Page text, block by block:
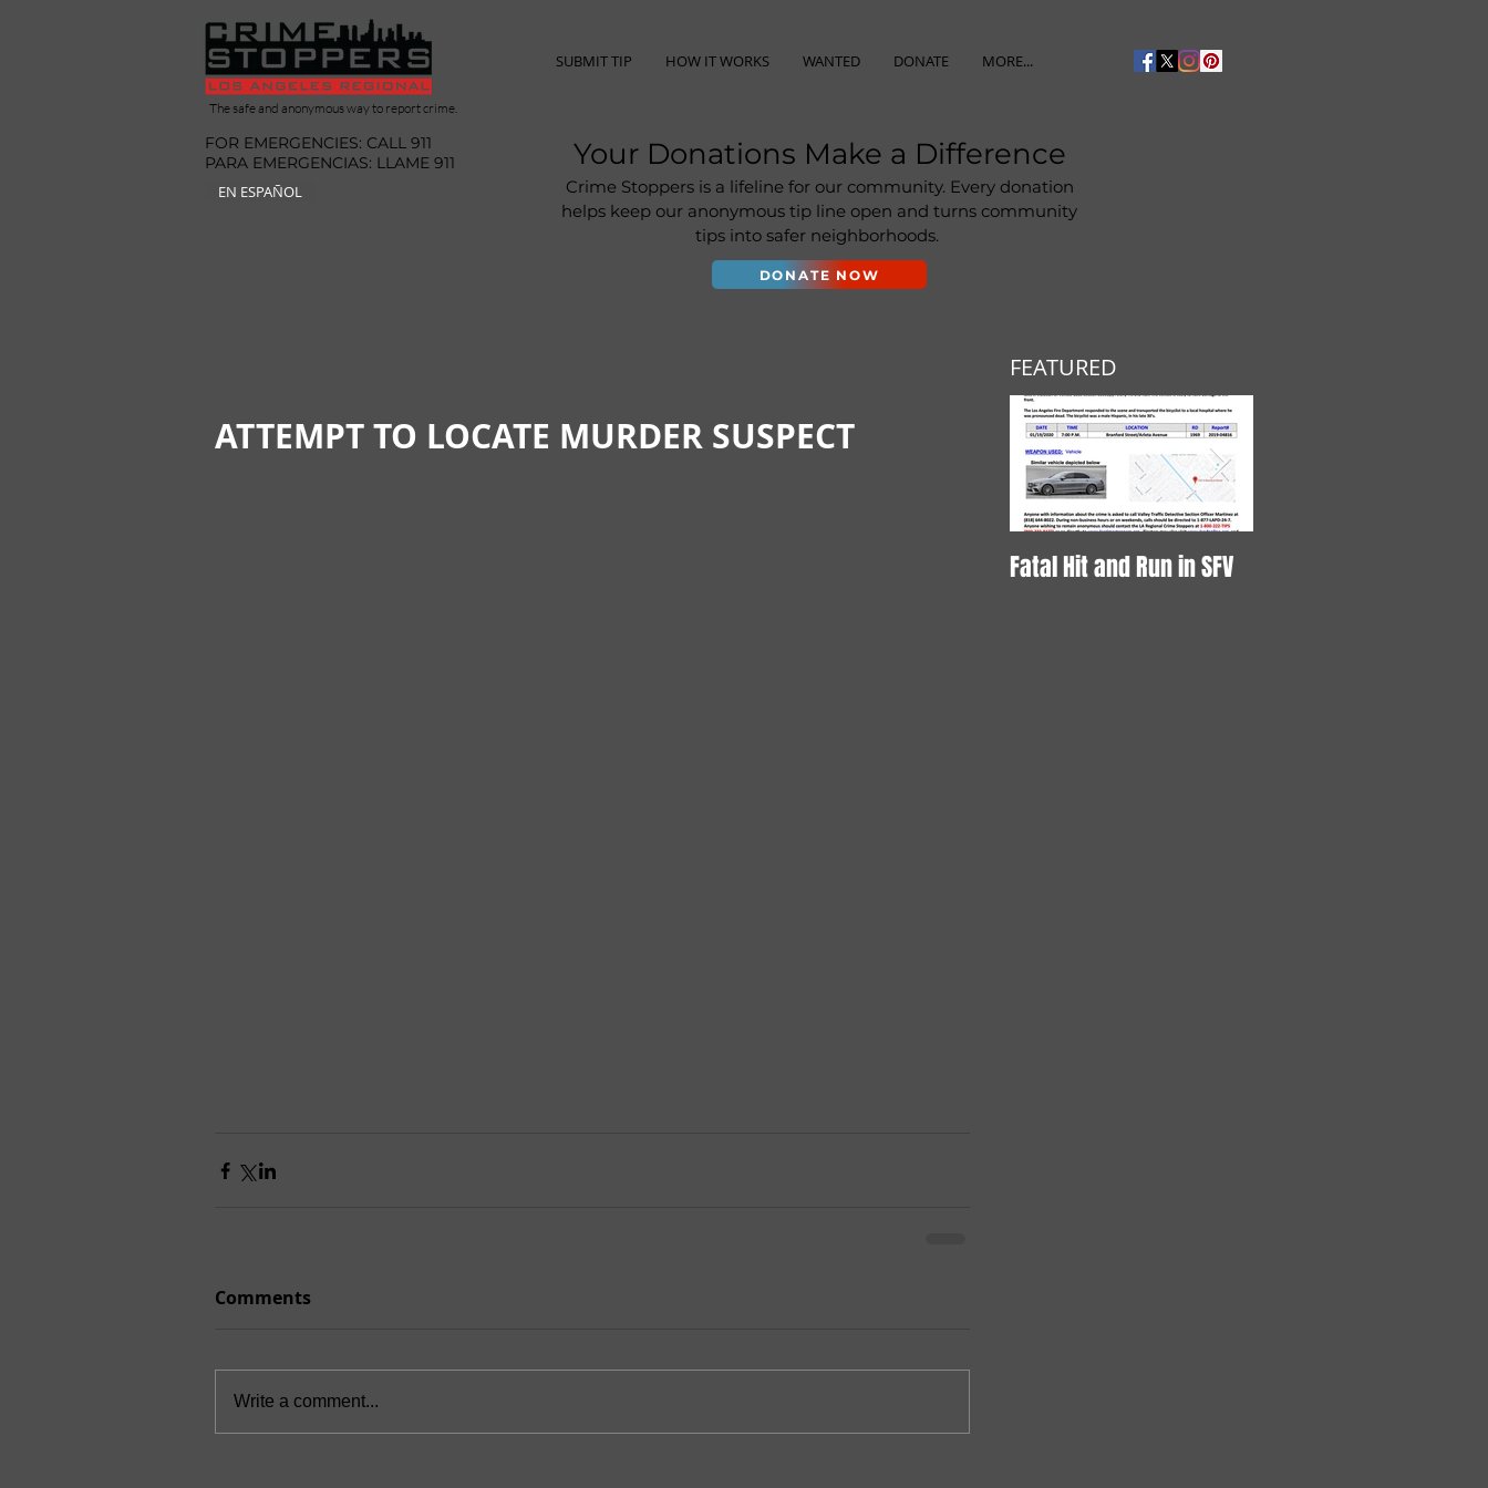
The safe and anonymous way to report crime.
FOR EMERGENCIES: CALL 911
PARA EMERGENCIAS: LLAME 911
EN ESPAÑOL
SUBMIT TIP HOW IT WORKS WANTED DONATE MORE...
Your Donations Make a Difference
Crime Stoppers is a lifeline for our community. Every donation
helps keep our anonymous tip line open and turns community
tips into safer neighborhoods.
DONATE NOW
ATTEMPT TO LOCATE MURDER SUSPECT
Comments
Write a comment...
FEATURED
Fatal Hit and Run in SFV